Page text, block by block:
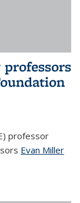
professor
Evan Miller